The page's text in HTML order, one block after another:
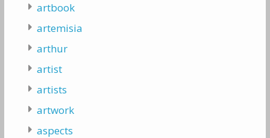
artbook
artemisia
arthur
artist
artists
artwork
aspects